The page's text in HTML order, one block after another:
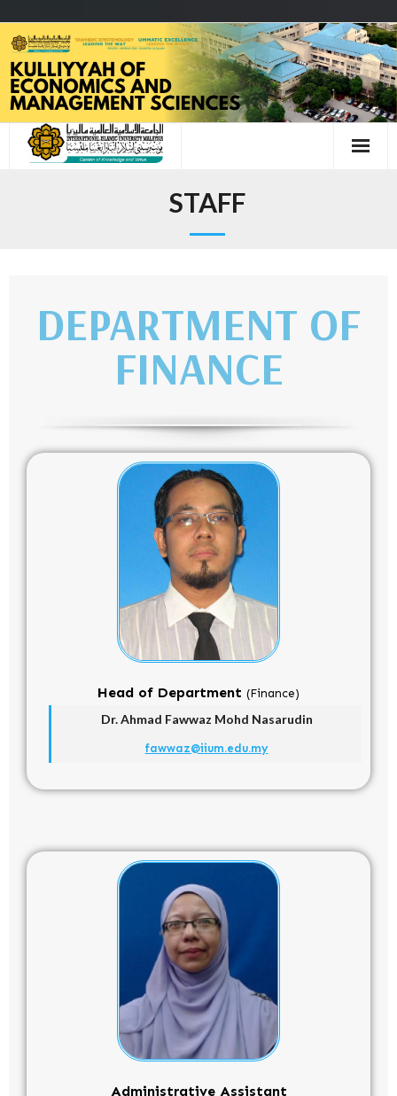
STAFF
DEPARTMENT OF
FINANCE
Head of Department (Finance)
Dr. Ahmad Fawwaz Mohd Nasarudin
fawwaz@iium.edu.my
Administrative Assistant